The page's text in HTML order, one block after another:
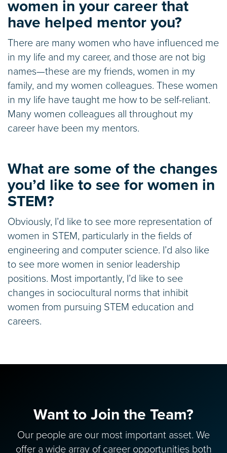
women in your career that
have helped mentor you?
There are many women who have influenced me
in my life and my career, and those are not big
names—these are my friends, women in my
family, and my women colleagues. These women
in my life have taught me how to be self-reliant.
Many women colleagues all throughout my
career have been my mentors.
What are some of the changes
you’d like to see for women in
STEM?
Obviously, I’d like to see more representation of
women in STEM, particularly in the fields of
engineering and computer science. I’d also like
to see more women in senior leadership
positions. Most importantly, I’d like to see
changes in sociocultural norms that inhibit
women from pursuing STEM education and
careers.
Want to Join the Team?
Our people are our most important asset. We
offer a wide array of career opportunities both